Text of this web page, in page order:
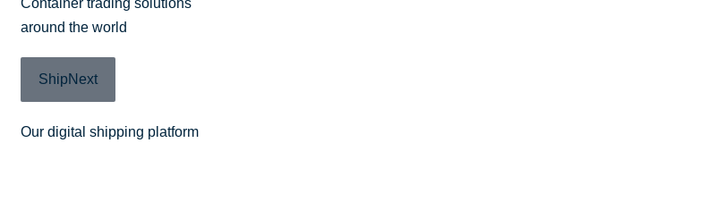
Container trading solutions
around the world
ShipNext
Our digital shipping platform